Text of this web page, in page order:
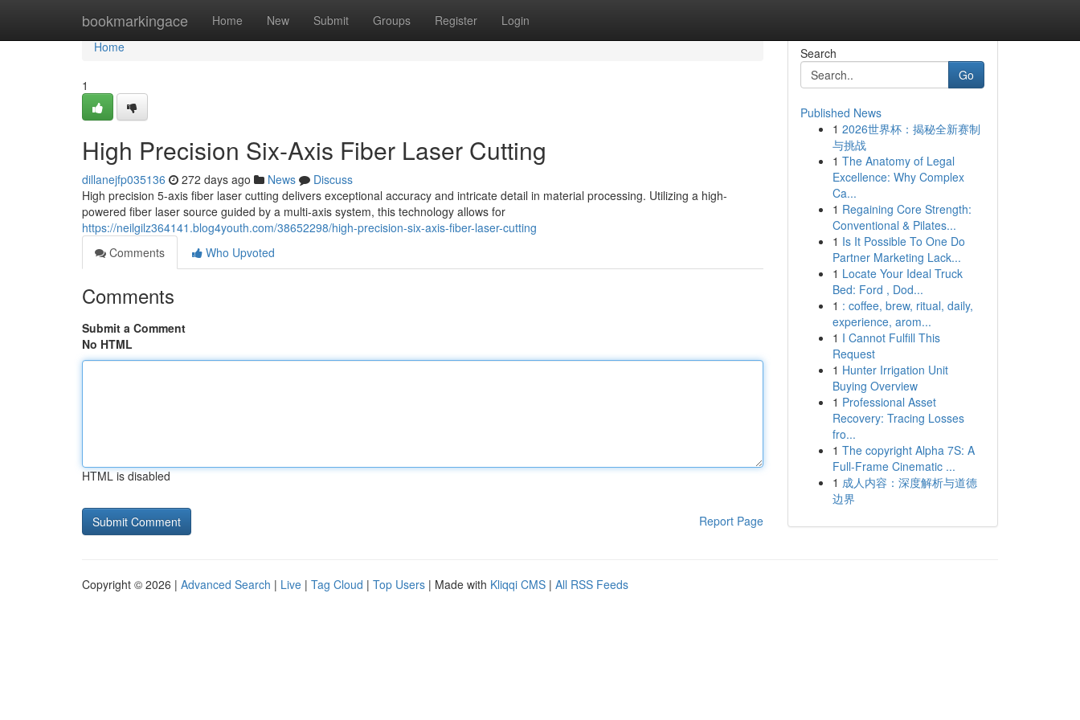
bookmarkingace Home New Submit Groups Register Login
Home
Home
1
High Precision Six-Axis Fiber Laser Cutting
dillanejfp035136 272 days ago News
Discuss
High precision 5-axis fiber laser cutting delivers exceptional accuracy and intricate detail in material processing. Utilizing a high-
powered fiber laser source guided by a multi-axis system, this technology allows for
https://neilgilz364141.blog4youth.com/38652298/high-precision-six-axis-fiber-laser-cutting
Comments
Who Upvoted
Comments
Submit a Comment
No HTML
HTML is disabled
Report Page
Search
Go
Published News
1 2026世界杯：揭秘全新赛制
与挑战
1 The Anatomy of Legal
Excellence: Why Complex
Ca...
1 Regaining Core Strength:
Conventional & Pilates...
1 Is It Possible To One Do
Partner Marketing Lack...
1 Locate Your Ideal Truck
Bed: Ford , Dod...
1 : coffee, brew, ritual, daily,
experience, arom...
1 I Cannot Fulfill This
Request
1 Hunter Irrigation Unit
Buying Overview
1 Professional Asset
Recovery: Tracing Losses
fro...
1 The copyright Alpha 7S: A
Full-Frame Cinematic ...
1 成人内容：深度解析与道德
边界
Copyright © 2026 | Advanced Search | Live | Tag Cloud | Top Users | Made with Kliqqi CMS | All RSS Feeds